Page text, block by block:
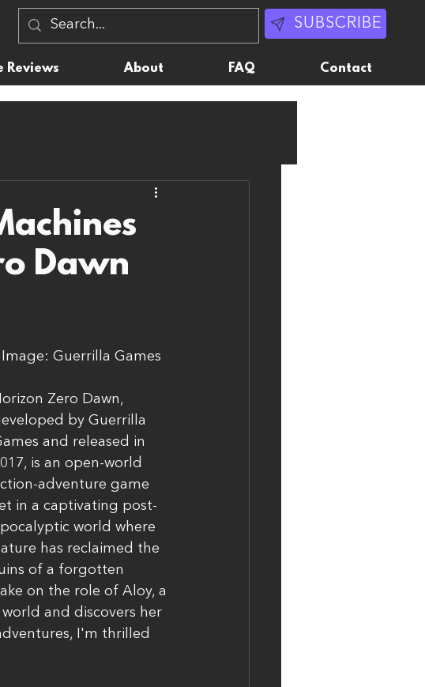
SUBSCRIBE
Reviews About FAQ Contact
Dawn
Image: Guerrilla Games
Zero Dawn,
by Guerrilla
and released in
is an open-world
adventure game
in a captivating post-
world where
has reclaimed the
of a forgotten
on the role of Aloy, a
and discovers her
I'm thrilled